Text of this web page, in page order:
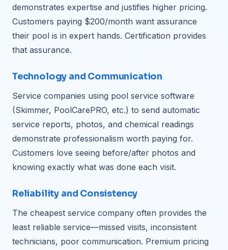
demonstrates expertise and justifies higher pricing.
Customers paying $200/month want assurance
their pool is in expert hands. Certification provides
that assurance.
Technology and Communication
Service companies using pool service software
(Skimmer, PoolCarePRO, etc.) to send automatic
service reports, photos, and chemical readings
demonstrate professionalism worth paying for.
Customers love seeing before/after photos and
knowing exactly what was done each visit.
Reliability and Consistency
The cheapest service company often provides the
least reliable service—missed visits, inconsistent
technicians, poor communication. Premium pricing